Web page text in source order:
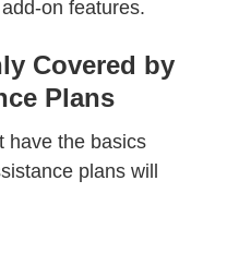
on features.
Covered by
Plans
have the basics
plans will